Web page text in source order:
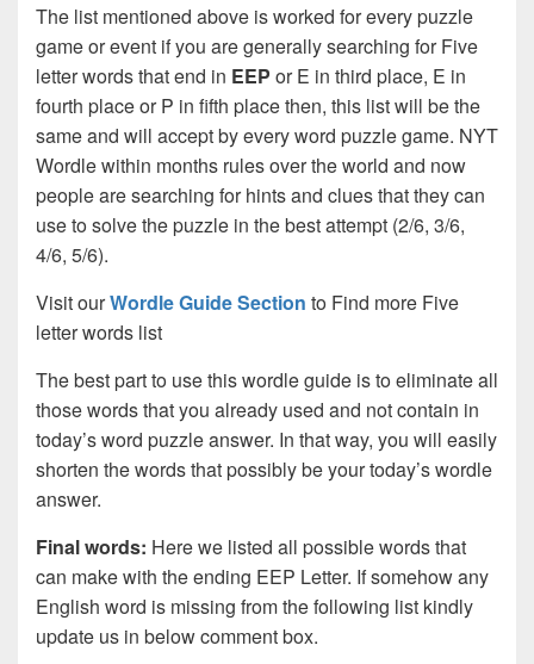
The list mentioned above is worked for every puzzle
game or event if you are generally searching for Five
letter words that end in EEP or E in third place, E in
fourth place or P in fifth place then, this list will be the
same and will accept by every word puzzle game. NYT
Wordle within months rules over the world and now
people are searching for hints and clues that they can
use to solve the puzzle in the best attempt (2/6, 3/6,
4/6, 5/6).
Visit ourWordle Guide Section to Find more Five
letter words list
The best part to use this wordle guide is to eliminate all
those words that you already used and not contain in
today’s word puzzle answer. In that way, you will easily
shorten the words that possibly be your today’s wordle
answer.
Final words: Here we listed all possible words that
can make with the ending EEP Letter. If somehow any
English word is missing from the following list kindly
update us in below comment box.